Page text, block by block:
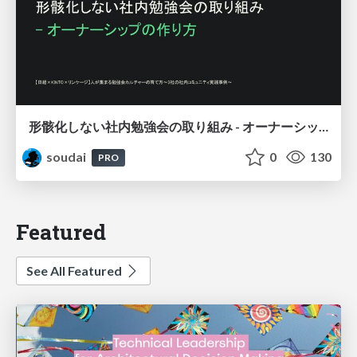
形骸化しない社内勉強会の取り組み - オーナーシップの作り方 / In-house study session
soudai
PRO 0 130
Featured
See All Featured